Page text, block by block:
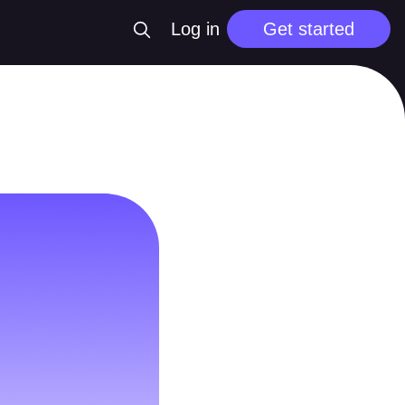
Log in Get started